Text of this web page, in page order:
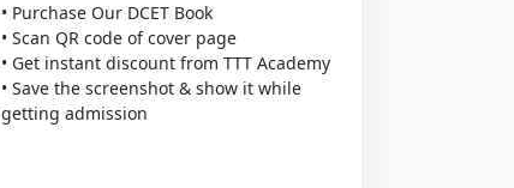
• Purchase Our DCET Book
• Scan QR code of cover page
• Get instant discount from TTT Academy
• Save the screenshot & show it while
getting admission